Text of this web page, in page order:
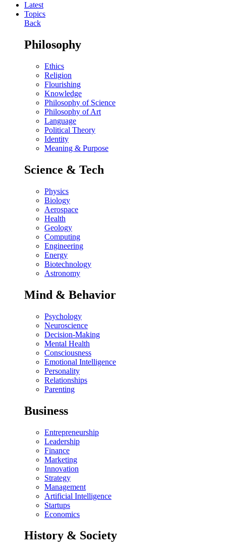
Latest
Topics
Back
Philosophy
Ethics
Religion
Flourishing
Knowledge
Philosophy of Science
Philosophy of Art
Language
Political Theory
Identity
Meaning & Purpose
Science & Tech
Physics
Biology
Aerospace
Health
Geology
Computing
Engineering
Energy
Biotechnology
Astronomy
Mind & Behavior
Psychology
Neuroscience
Decision-Making
Mental Health
Consciousness
Emotional Intelligence
Personality
Relationships
Parenting
Business
Entrepreneurship
Leadership
Finance
Marketing
Innovation
Strategy
Management
Artificial Intelligence
Startups
Economics
History & Society